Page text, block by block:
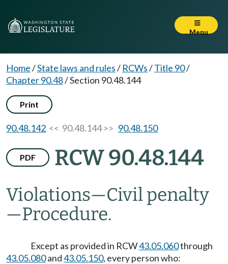
Menu
Home/State laws and rules/ RCWs/Title 90/
Chapter 90.48/Section 90.48.144
Print
90.48.142 << 90.48.144 >> 90.48.150
PDF RCW 90.48.144
Violations—Civil penalty
—Procedure.
Except as provided in RCW43.05.060through
43.05.080and43.05.150, every person who: